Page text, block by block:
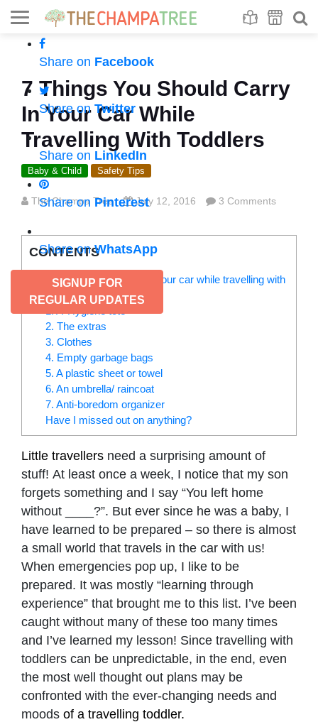
Share on Facebook
Share on Twitter
Share on LinkedIn
Share onPinterest
Share onWhatsApp
SIGNUP FOR
REGULAR UPDATES
7 Things You Should Carry
In Your Car While
Travelling With Toddlers
Baby & Child Safety Tips
The Champa Tree July 12, 2016 3 Comments
CONTENTS
7 Things you must carry in your car while travelling with
toddlers:
2. The extras
3. Clothes
4. Empty garbage bags
5. A plastic sheet or towel
6. An umbrella/ raincoat
7. Anti-boredom organizer
Have I missed out on anything?
Little travellers need a surprising amount of
stuff! At least once a week, I notice that my son
forgets something and I say “You left home
without ____?”. But ever since he was a baby, I
have learned to be prepared – so there is almost
a small world that travels in the car with us!
When emergencies pop up, I like to be
prepared. It was mostly “learning through
experience” that brought me to this list. I’ve been
caught without many of these too many times
and I’ve learned my lesson! Since travelling with
toddlers can be unpredictable, in the end, even
the most well thought out plans may be
confronted with the ever-changing needs and
moods of a travelling toddler.